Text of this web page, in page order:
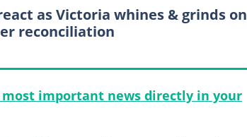
as Victoria whines & grinds on
reconciliation
important news directly in your